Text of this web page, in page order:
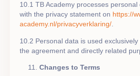
10.1 TB Academy processes
with the privacy statement on https://
academy.nl/privacyverklaring/
10.2 Personal data is used
the agreement and directly related
Changes to Terms